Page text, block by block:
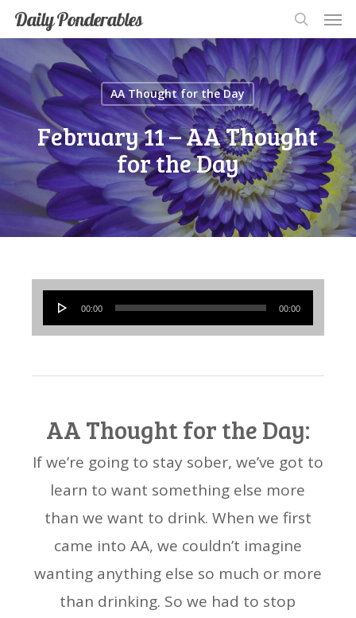
Skip
to
main
content
Daily Ponderables
search
AA Thought for the Day
February 11 – AA Thought
for the Day
Audio
Player
00:00 00:00
AA Thought for the Day:
If we’re going to stay sober, we’ve got to
learn to want something else more
than we want to drink. When we first
came into AA, we couldn’t imagine
wanting anything else so much or more
than drinking. So we had to stop